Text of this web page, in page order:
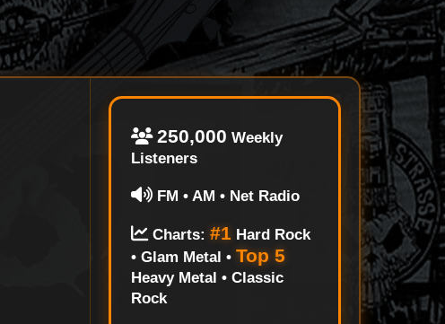
250,000 Weekly
Listeners
FM • AM • Net Radio
Charts:#1 Hard Rock
• Glam Metal •Top 5
Heavy Metal • Classic
Rock